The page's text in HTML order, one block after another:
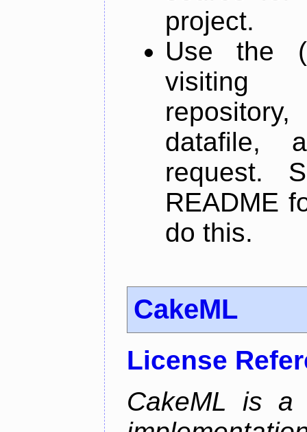
project.
Use the
datafile,
request.
README
do this.
CakeML
License
CakeML is a